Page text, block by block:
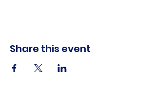
Share this event